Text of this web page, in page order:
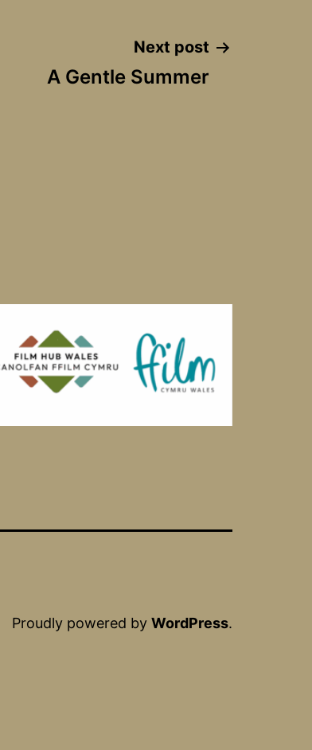
Next post
A Gentle Summer
Proudly powered by WordPress.